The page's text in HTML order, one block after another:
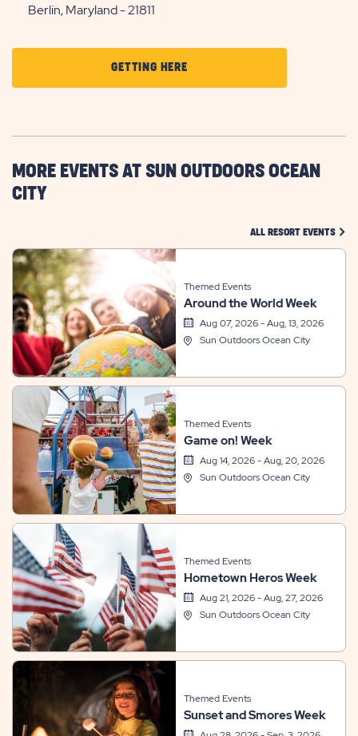
Berlin, Maryland - 21811
GETTING HERECLICK
ON
HERE
BUTTON
MORE EVENTS AT SUN OUTDOORS OCEAN
CITY
ALL RESORT EVENTS
Themed Events
Around the World Week
Aug 07, 2026 - Aug, 13, 2026
Sun Outdoors Ocean City
Themed Events
Game on! Week
Aug 14, 2026 - Aug, 20, 2026
Sun Outdoors Ocean City
Themed Events
Hometown Heros Week
Aug 21, 2026 - Aug, 27, 2026
Sun Outdoors Ocean City
Themed Events
Sunset and Smores Week